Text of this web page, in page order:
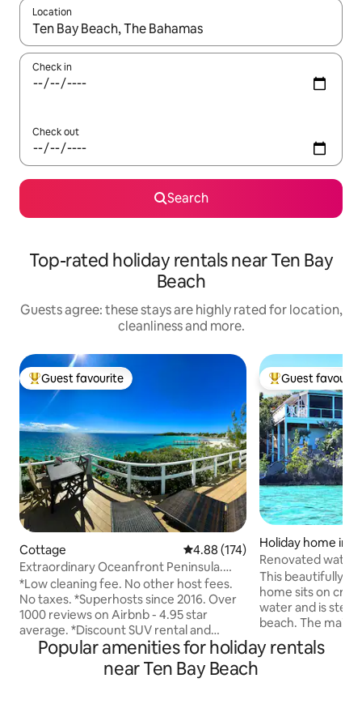
Location
When results are available, navigate with the up and down
Check in
Check out
Search
Top-rated holiday rentals near Ten Bay
Beach
Guests agree: these stays are highly rated for location,
cleanliness and more.
Top guest favourite
Guest favourite
Cottage 4.88 out of 5 average rating,
4.88 (174)
Extraordinary Oceanfront Peninsula.
Walk to Beach.
*Low cleaning fee. No other host fees.
No taxes. *Superhosts since 2016. Over
1000 reviews on Airbnb - 4.95 star
average. *Discount SUV rental and
adventure tours such as the swimming
pigs. *3 minute walk to beaches, bars,
restaurants, great central location.
Top guest
Guest
Holiday home in
h
Renovated
beach
This beautifully
home sits on
water and is
beach. The main
bed and
has 2 twin beds
Popular amenities for holiday rentals
near Ten Bay Beach